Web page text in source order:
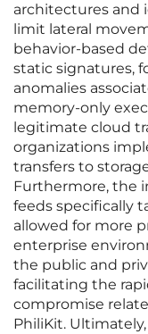
architectures and
limit lateral
behavior-based
static signatures,
anomalies
memory-only
legitimate cloud
organizations
transfers to
Furthermore, the
feeds specifically
allowed for more
enterprise
the public and
facilitating the
compromise
PhiliKit.